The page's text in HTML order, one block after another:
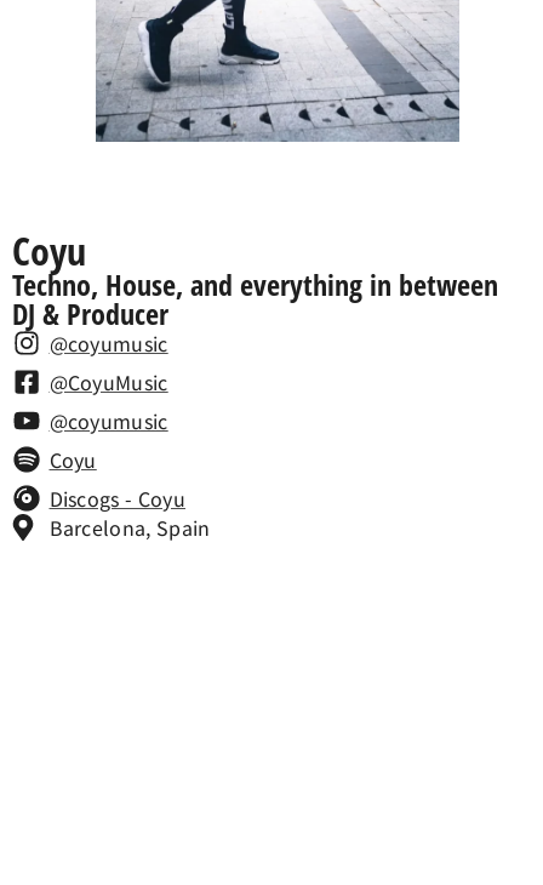
Coyu
Techno, House, and everything in between
DJ & Producer
@coyumusic
@CoyuMusic
@coyumusic
Coyu
Discogs - Coyu
Barcelona, Spain